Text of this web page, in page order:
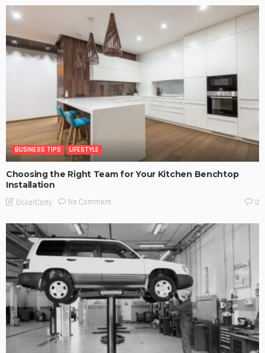
BUSINESS TIPS LIFESTYLE
Choosing the Right Team for Your Kitchen Benchtop
Installation
OskarCarty No Comment 0